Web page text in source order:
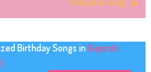
Find your song
Birthday Songs in Gujarati